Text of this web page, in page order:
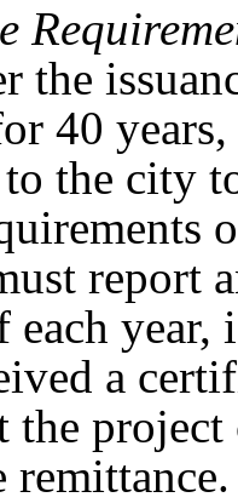
the
40
the city
report
each
a